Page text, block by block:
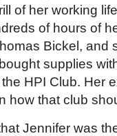
of her working
of hours of
Bickel, and
supplies
HPI Club. Her
how that club
Jennifer was